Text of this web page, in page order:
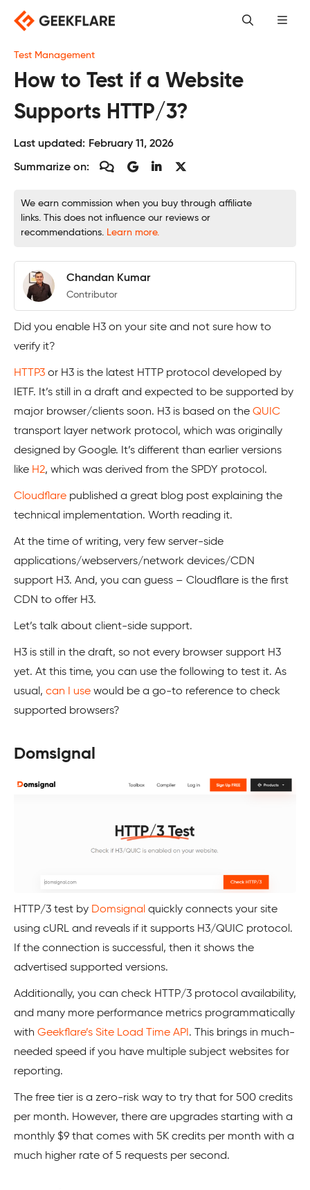
content
Test Management
How to Test if a Website
Supports HTTP/3?
Last updated: February 11, 2026
Summarize on:
We earn commission when you buy through affiliate
links. This does not influence our reviews or
recommendations. Learn more.
Chandan Kumar
Contributor
Did you enable H3 on your site and not sure how to
verify it?
HTTP3 or H3 is the latest HTTP protocol developed by
IETF. It’s still in a draft and expected to be supported by
major browser/clients soon. H3 is based on the QUIC
transport layer network protocol, which was originally
designed by Google. It’s different than earlier versions
like H2, which was derived from the SPDY protocol.
Cloudflare published a great blog post explaining the
technical implementation. Worth reading it.
At the time of writing, very few server-side
applications/webservers/network devices/CDN
support H3. And, you can guess – Cloudflare is the first
CDN to offer H3.
Let’s talk about client-side support.
H3 is still in the draft, so not every browser support H3
yet. At this time, you can use the following to test it. As
usual, can I use would be a go-to reference to check
supported browsers?
Domsignal
HTTP/3 test by Domsignal quickly connects your site
using cURL and reveals if it supports H3/QUIC protocol.
If the connection is successful, then it shows the
advertised supported versions.
Additionally, you can check HTTP/3 protocol availability,
and many more performance metrics programmatically
with Geekflare’s Site Load Time API . This brings in much-
needed speed if you have multiple subject websites for
reporting.
The free tier is a zero-risk way to try that for 500 credits
per month. However, there are upgrades starting with a
monthly $9 that comes with 5K credits per month with a
much higher rate of 5 requests per second.